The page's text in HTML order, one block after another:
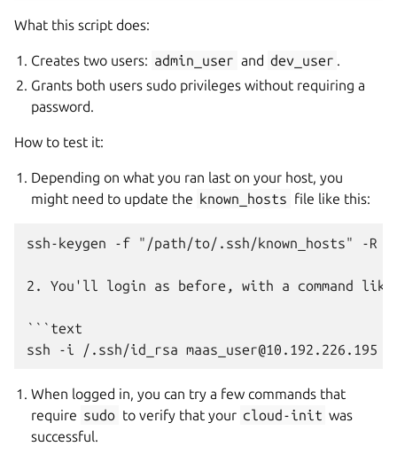
What this script does:
Creates two users: admin_user and dev_user .
Grants both users sudo privileges without requiring a
password.
How to test it:
Depending on what you ran last on your host, you
might need to update the known_hosts file like this:
ssh-keygen -f "/path/to/.ssh/known_hosts" -R
2. You'll login as before, with a command
```text
When logged in, you can try a few commands that
require sudo to verify that your cloud-init was
successful.